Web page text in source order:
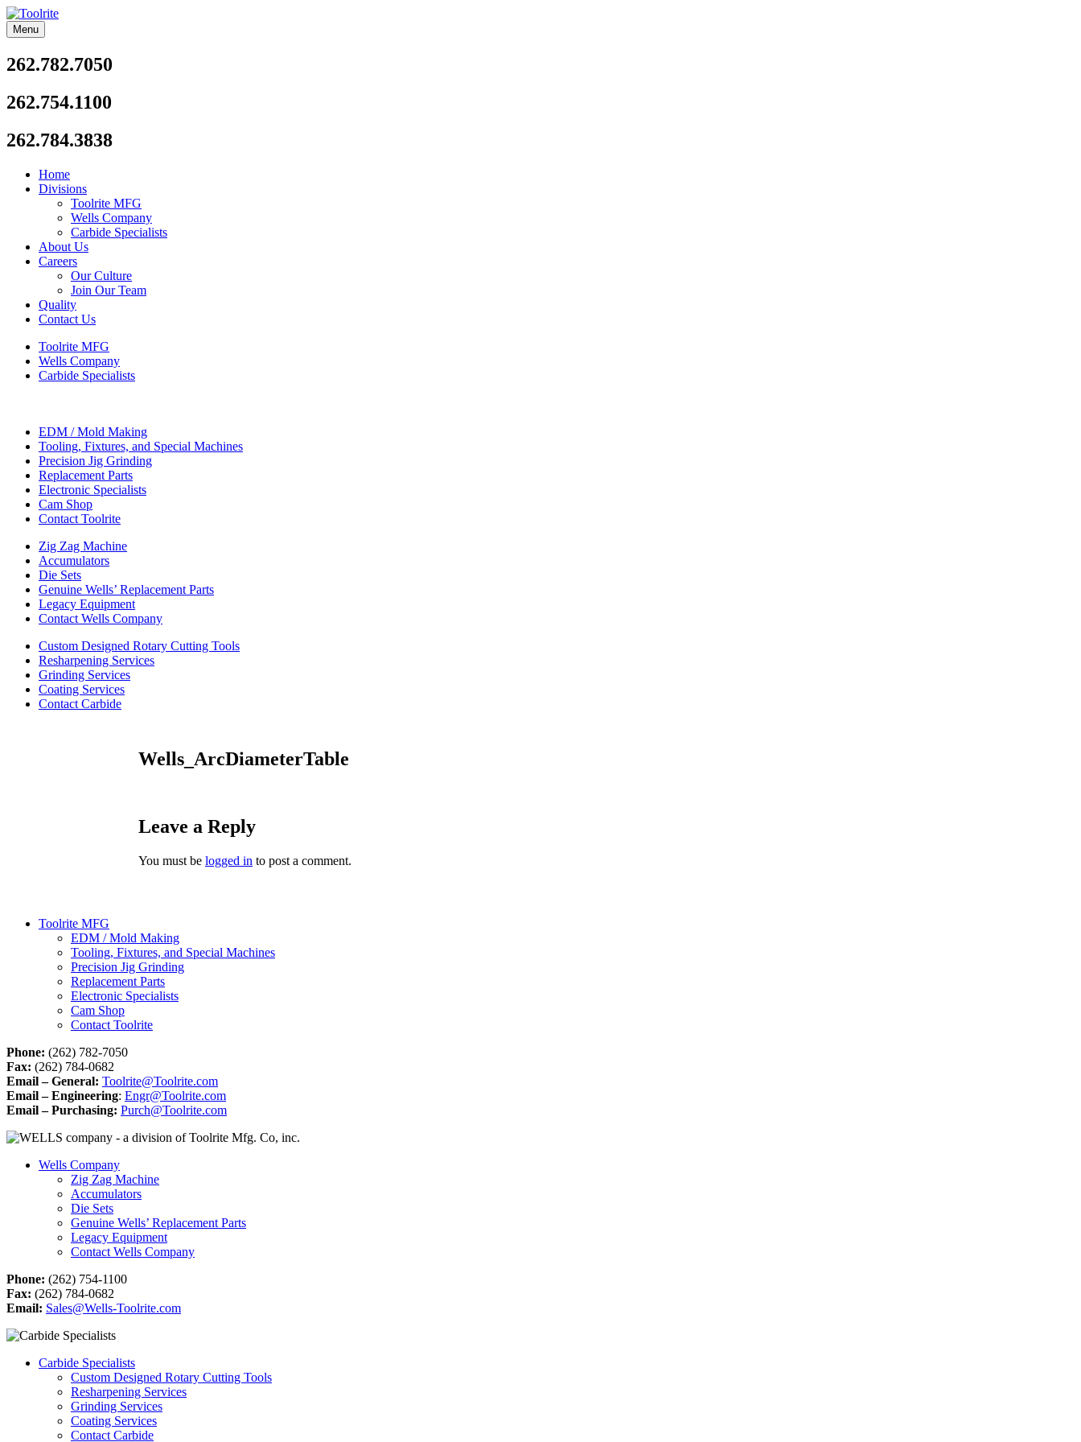
Skip
to
content
Toolrite
Menu
262.782.7050
262.754.1100
262.784.3838
Home
Divisions
Toolrite MFG
Wells Company
Carbide Specialists
About Us
Careers
Our Culture
Join Our Team
Quality
Contact Us
Toolrite MFG
Wells Company
Carbide Specialists
EDM / Mold Making
Tooling, Fixtures, and Special Machines
Precision Jig Grinding
Replacement Parts
Electronic Specialists
Cam Shop
Contact Toolrite
Zig Zag Machine
Accumulators
Die Sets
Genuine Wells’ Replacement Parts
Legacy Equipment
Contact Wells Company
Custom Designed Rotary Cutting Tools
Resharpening Services
Grinding Services
Coating Services
Contact Carbide
Wells_ArcDiameterTable
Leave a Reply
You must be logged in to post a comment.
Toolrite MFG
EDM / Mold Making
Tooling, Fixtures, and Special Machines
Precision Jig Grinding
Replacement Parts
Electronic Specialists
Cam Shop
Contact Toolrite
Phone: (262) 782-7050
Fax: (262) 784-0682
Email – General: Toolrite@Toolrite.com
Email – Engineering: Engr@Toolrite.com
Email – Purchasing: Purch@Toolrite.com
Wells Company
Zig Zag Machine
Accumulators
Die Sets
Genuine Wells’ Replacement Parts
Legacy Equipment
Contact Wells Company
Phone: (262) 754-1100
Fax: (262) 784-0682
Email: Sales@Wells-Toolrite.com
Carbide Specialists
Custom Designed Rotary Cutting Tools
Resharpening Services
Grinding Services
Coating Services
Contact Carbide